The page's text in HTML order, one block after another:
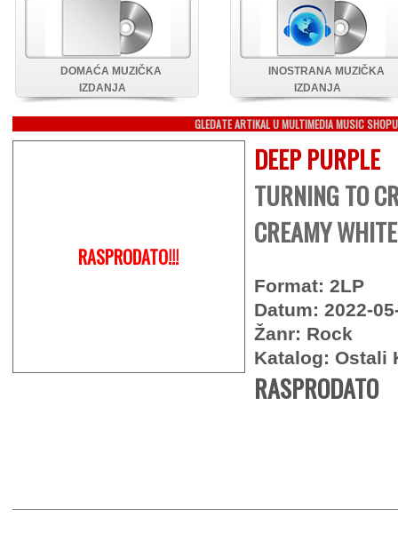
DOMAĆA MUZIČKA
IZDANJA
INOSTRANA MUZIČKA
IZDANJA
GLEDATE ARTIKAL U MULTIMEDIA MUSIC SHOPU
RASPRODATO!!!
DEEP PURPLE
TURNING TO
CREAMY
Format: 2LP
Datum: 2022-
Žanr: Rock
Katalog: Ostali
RASPRODATO